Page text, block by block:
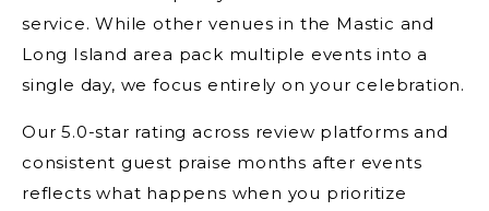
service. While other venues in the Mastic and
Long Island area pack multiple events into a
single day, we focus entirely on your celebration.
Our 5.0-star rating across review platforms and
consistent guest praise months after events
reflects what happens when you prioritize